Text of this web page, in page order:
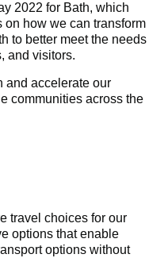
2022 for Bath, which
on how we can transform
to better meet the needs
and visitors.
and accelerate our
communities across the
travel choices for our
options that enable
options without